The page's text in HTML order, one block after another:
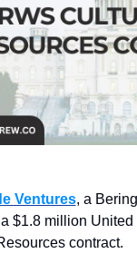
Ventures, a
$1.8 million
contract.